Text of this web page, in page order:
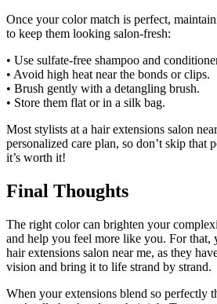
Once your color match is perfect,
to keep them looking salon-fresh:
• Use sulfate-free shampoo and
• Avoid high heat near the bonds or clips.
• Brush gently with a detangling brush.
• Store them flat or in a silk bag.
Most stylists at a hair extensions salon
personalized care plan, so don’t skip that
it’s worth it!
Final Thoughts
The right color can brighten your
and help you feel more like you. For that,
hair extensions salon near me, as they
vision and bring it to life strand by strand.
When your extensions blend so perfectly